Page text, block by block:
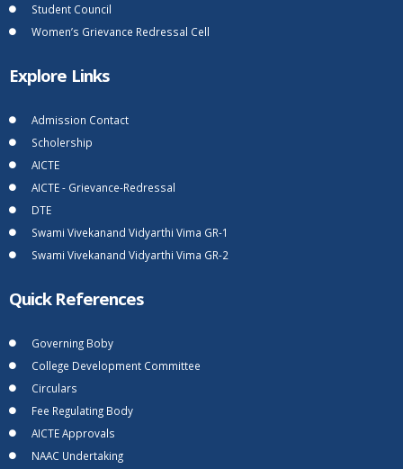
Student Council
Women’s Grievance Redressal Cell
Explore Links
Admission Contact
Scholership
AICTE
AICTE - Grievance-Redressal
DTE
Swami Vivekanand Vidyarthi Vima GR-1
Swami Vivekanand Vidyarthi Vima GR-2
Quick References
Governing Boby
College Development Committee
Circulars
Fee Regulating Body
AICTE Approvals
NAAC Undertaking